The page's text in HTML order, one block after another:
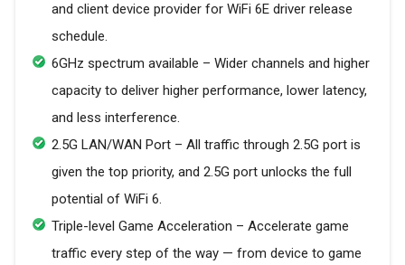
and client device provider for WiFi 6E driver release
schedule.
6GHz spectrum available – Wider channels and higher
capacity to deliver higher performance, lower latency,
and less interference.
2.5G LAN/WAN Port – All traffic through 2.5G port is
given the top priority, and 2.5G port unlocks the full
potential of WiFi 6.
Triple-level Game Acceleration – Accelerate game
traffic every step of the way — from device to game